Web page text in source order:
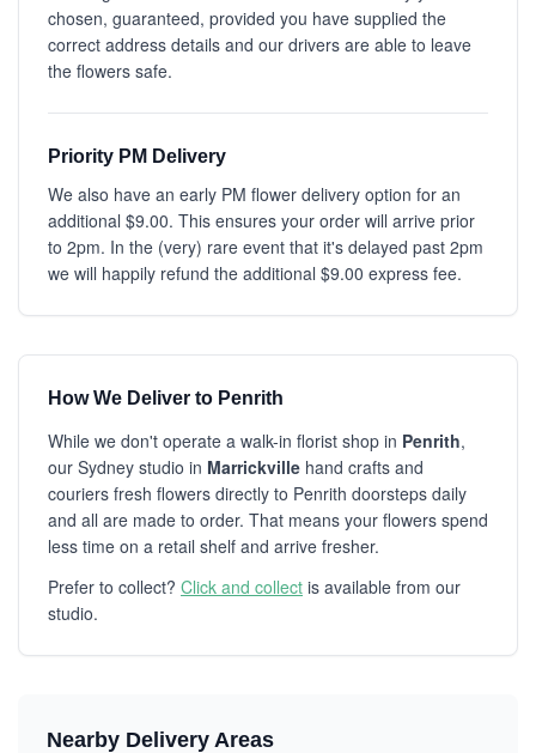
chosen, guaranteed, provided you have supplied the
correct address details and our drivers are able to leave
the flowers safe.
Priority PM Delivery
We also have an early PM flower delivery option for an
additional $9.00. This ensures your order will arrive prior
to 2pm. In the (very) rare event that it's delayed past 2pm
we will happily refund the additional $9.00 express fee.
How We Deliver to Penrith
While we don't operate a walk-in florist shop in Penrith,
our Sydney studio in Marrickville hand crafts and
couriers fresh flowers directly to Penrith doorsteps daily
and all are made to order. That means your flowers spend
less time on a retail shelf and arrive fresher.
Prefer to collect? Click and collect is available from our
studio.
Nearby Delivery Areas